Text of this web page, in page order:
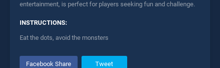
entertainment, is perfect for players seeking fun and challenge.
INSTRUCTIONS:
Eat the dots, avoid the monsters
Facebook Share Tweet